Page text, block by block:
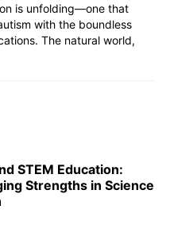
is unfolding—one that
with the boundless
The natural world,
STEM Education:
Strengths in Science